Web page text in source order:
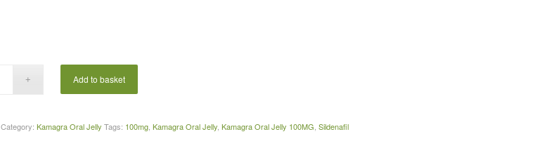
Add to basket
Category:Kamagra Oral Jelly Tags: 100mg,Kamagra Oral Jelly,Kamagra Oral Jelly 100MG,Sildenafil